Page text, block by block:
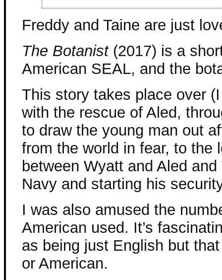
Freddy and Taine are just
The Botanist(2017) is a
American SEAL, and the
This story takes place over
with the rescue of Aled,
to draw the young man out
from the world in fear, to the
between Wyatt and Aled
Navy and starting his
I was also amused the
American used. It’s
as being just English but
or American.